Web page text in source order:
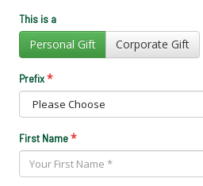
This is a
Personal Gift Corporate Gift
Prefix*
First Name*